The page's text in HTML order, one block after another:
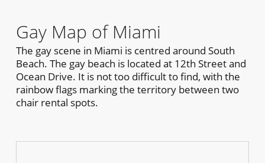
Gay Map of Miami
The gay scene in Miami is centred around South
Beach. The gay beach is located at 12th Street and
Ocean Drive. It is not too difficult to find, with the
rainbow flags marking the territory between two
chair rental spots.